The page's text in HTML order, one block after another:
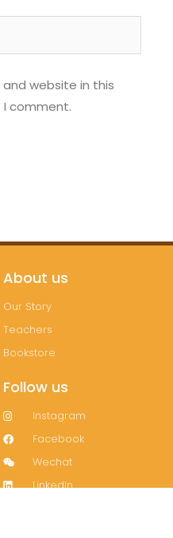
website in this
comment.
About us
Our Story
Teachers
Bookstore
Follow us
Instagram
Facebook
Wechat
LinkedIn